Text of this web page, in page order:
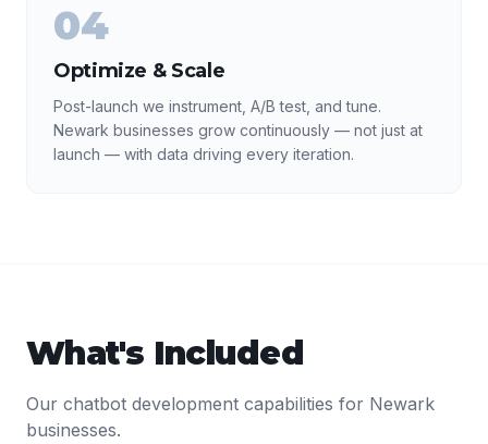
04
Optimize & Scale
Post-launch we instrument, A/B test, and tune.
Newark businesses grow continuously — not just at
launch — with data driving every iteration.
What's Included
Our chatbot development capabilities for Newark
businesses.